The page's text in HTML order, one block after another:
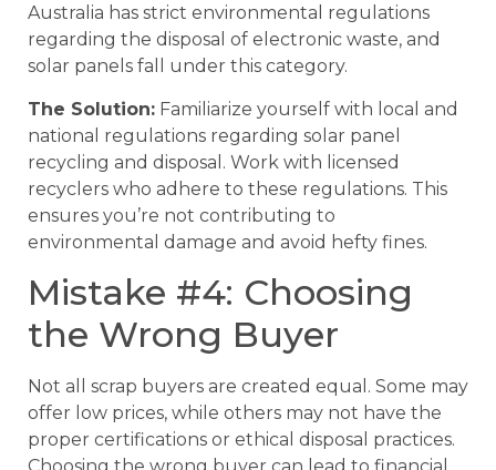
Australia has strict environmental regulations
regarding the disposal of electronic waste, and
solar panels fall under this category.
The Solution: Familiarize yourself with local and
national regulations regarding solar panel
recycling and disposal. Work with licensed
recyclers who adhere to these regulations. This
ensures you’re not contributing to
environmental damage and avoid hefty fines.
Mistake #4: Choosing
the Wrong Buyer
Not all scrap buyers are created equal. Some may
offer low prices, while others may not have the
proper certifications or ethical disposal practices.